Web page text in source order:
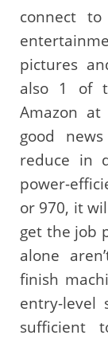
connect
pictures
also 1 of
Amazon
good
reduce in
power-
or 970, it
get the job
alone
finish
entry-level
sufficient